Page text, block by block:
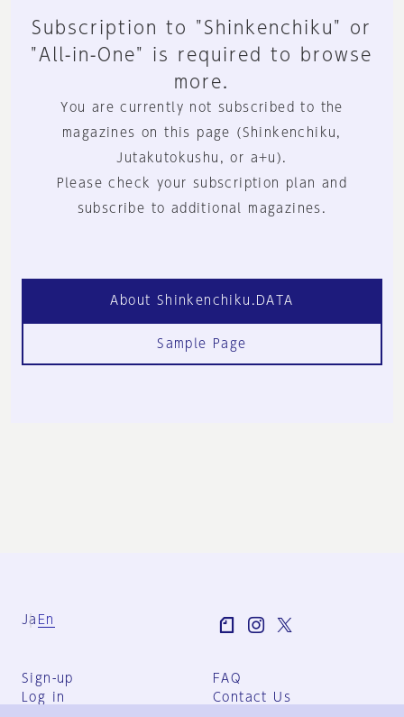
Subscription to "Shinkenchiku" or
"All-in-One" is required to browse
more.
You are currently not subscribed to the
magazines on this page (Shinkenchiku,
Jutakutokushu, or a+u).
Please check your subscription plan and
subscribe to additional magazines.
About Shinkenchiku.DATA
Sample Page
Ja En
Sign-up
Log in
FAQ
Contact Us